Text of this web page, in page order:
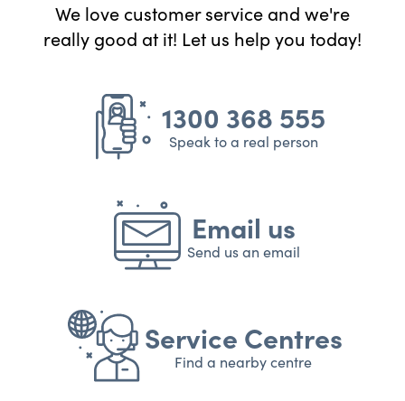
We love customer service and we're
really good at it! Let us help you today!
1300 368 555
Speak to a real person
Email us
Send us an email
Service Centres
Find a nearby centre